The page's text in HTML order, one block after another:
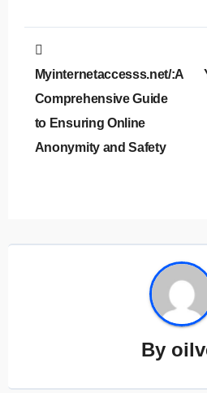
Post
navigation
Myinternetaccesss.net/:A
Comprehensive Guide
to Ensuring Online
Anonymity and Safety
By